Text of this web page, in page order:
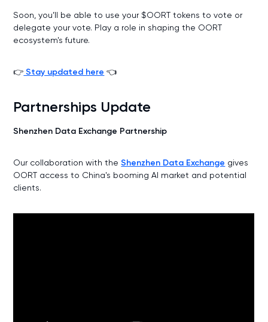
Soon, you’ll be able to use your $OORT tokens to vote or
delegate your vote. Play a role in shaping the OORT
ecosystem's future.
👉 Stay updated here 👈
Partnerships Update
Shenzhen Data Exchange Partnership
Our collaboration with theShenzhen Data Exchange gives
OORT access to China's booming AI market and potential
clients.